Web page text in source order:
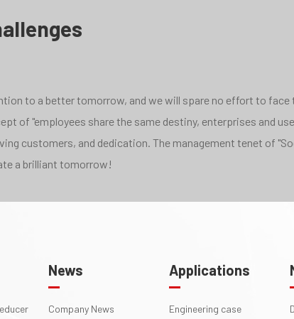
to a better tomorrow, and we will spare no effort to
of "employees share the same destiny, enterprises and
customers, and dedication. The management tenet of
a brilliant tomorrow!
News
Company News
Applications
Engineering case